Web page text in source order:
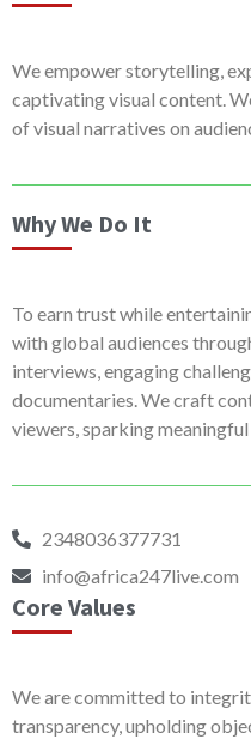
We empower storytelling,
captivating visual content.
of visual narratives on
Why We Do It
To earn trust while
with global audiences
interviews, engaging
documentaries. We craft
viewers, sparking
2348036377731
info@africa247live.com
Core Values
We are committed to
transparency, upholding